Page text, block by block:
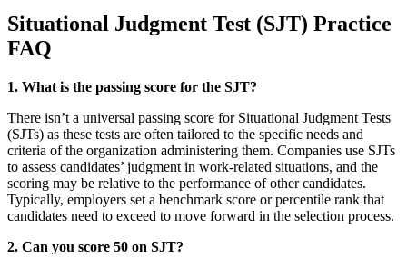
Situational Judgment Test (SJT) Practice
FAQ
1. What is the passing score for the SJT?
There isn’t a universal passing score for Situational Judgment Tests
(SJTs) as these tests are often tailored to the specific needs and
criteria of the organization administering them. Companies use SJTs
to assess candidates’ judgment in work-related situations, and the
scoring may be relative to the performance of other candidates.
Typically, employers set a benchmark score or percentile rank that
candidates need to exceed to move forward in the selection process.
2. Can you score 50 on SJT?